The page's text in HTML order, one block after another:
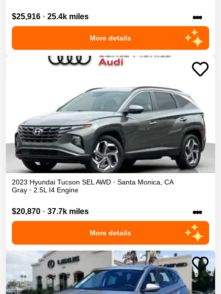
$25,916 • 25.4k miles •••
More details
2023 Hyundai Tucson SELAWD • Santa Monica, CA
Gray • 2.5L I4 Engine
$20,870 • 37.7k miles •••
More details